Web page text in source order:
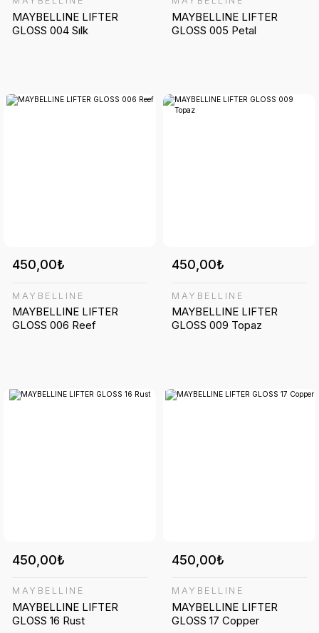
MAYBELLINE LIFTER
GLOSS 004 Sılk
MAYBELLINE LIFTER
GLOSS 005 Petal
450,00₺
MAYBELLINE
MAYBELLINE LIFTER
GLOSS 006 Reef
450,00₺
MAYBELLINE
MAYBELLINE LIFTER
GLOSS 009 Topaz
450,00₺
MAYBELLINE
MAYBELLINE LIFTER
GLOSS 16 Rust
450,00₺
MAYBELLINE
MAYBELLINE LIFTER
GLOSS 17 Copper